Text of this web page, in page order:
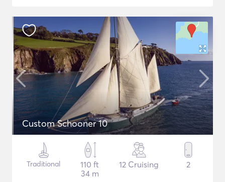
Custom Schooner 10
Traditional
110 ft
34 m
12 Cruising 2